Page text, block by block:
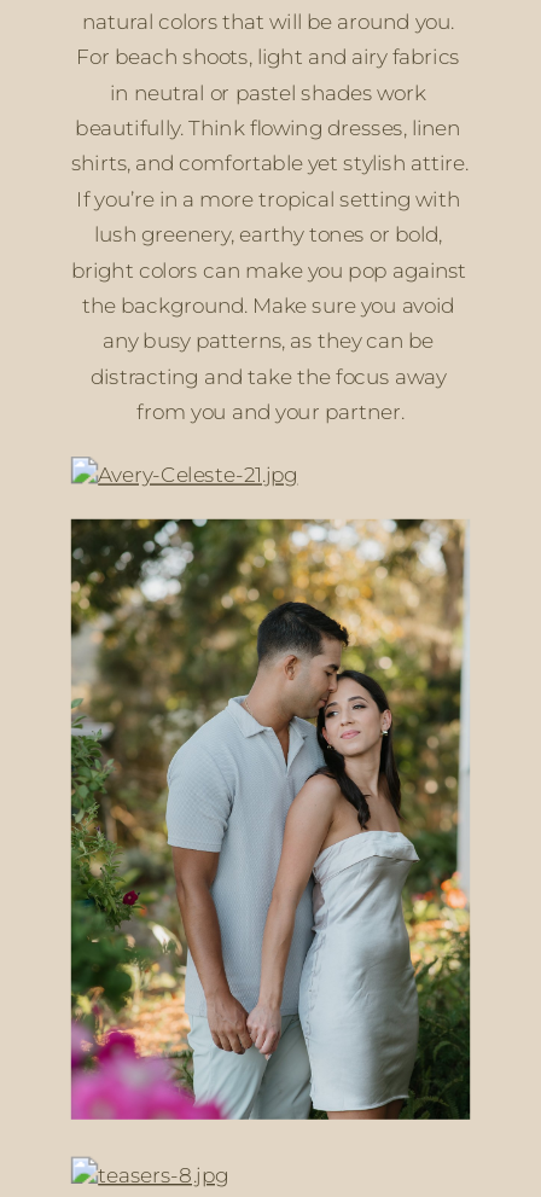
natural colors that will be around you.
For beach shoots, light and airy fabrics
in neutral or pastel shades work
beautifully. Think flowing dresses, linen
shirts, and comfortable yet stylish attire.
If you’re in a more tropical setting with
lush greenery, earthy tones or bold,
bright colors can make you pop against
the background. Make sure you avoid
any busy patterns, as they can be
distracting and take the focus away
from you and your partner.